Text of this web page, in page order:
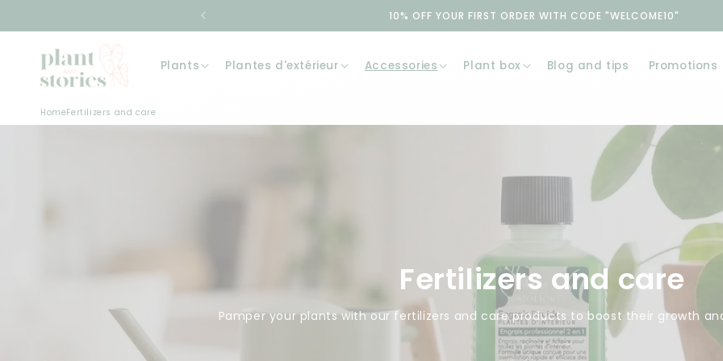
10% OFF YOUR FIRST ORDER WITH CODE "WELCOME10"
Plants Plantes d'extérieur Accessories Plant box Blog and tips Promotions
HomeFertilizers and care
Fertilizers and care
Pamper your plants with our fertilizers and care products to boost their growth